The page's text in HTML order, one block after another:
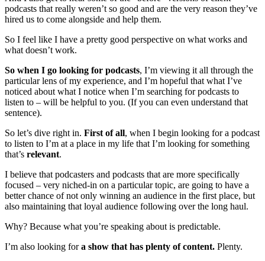
podcasts that really weren’t so good and are the very reason they’ve
hired us to come alongside and help them.
So I feel like I have a pretty good perspective on what works and
what doesn’t work.
So when I go looking for podcasts, I’m viewing it all through the
particular lens of my experience, and I’m hopeful that what I’ve
noticed about what I notice when I’m searching for podcasts to
listen to – will be helpful to you. (If you can even understand that
sentence).
So let’s dive right in. First of all, when I begin looking for a podcast
to listen to I’m at a place in my life that I’m looking for something
that’s relevant.
I believe that podcasters and podcasts that are more specifically
focused – very niched-in on a particular topic, are going to have a
better chance of not only winning an audience in the first place, but
also maintaining that loyal audience following over the long haul.
Why? Because what you’re speaking about is predictable.
I’m also looking fora show that has plenty of content. Plenty.